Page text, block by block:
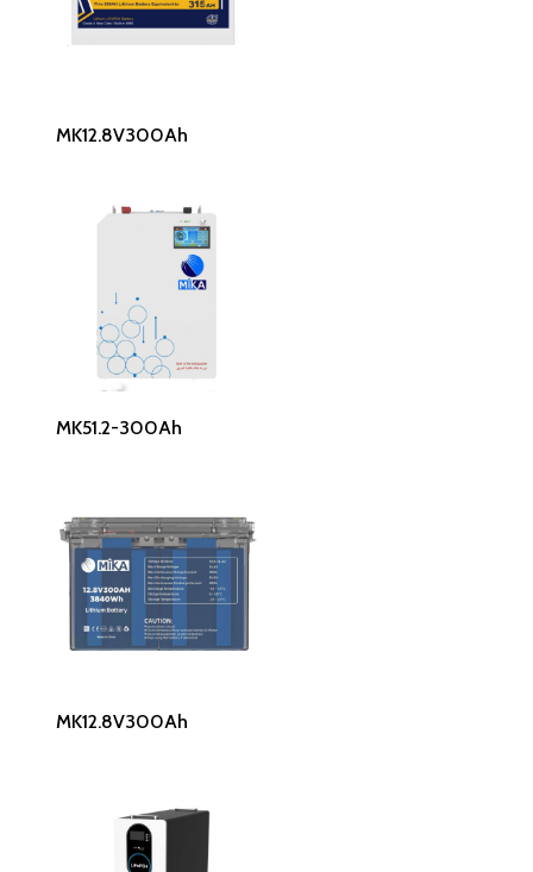
Read More
MK12.8V300Ah
Read More
MK51.2-300Ah
Read More
MK12.8V300Ah